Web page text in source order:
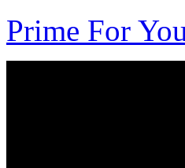
Prime For